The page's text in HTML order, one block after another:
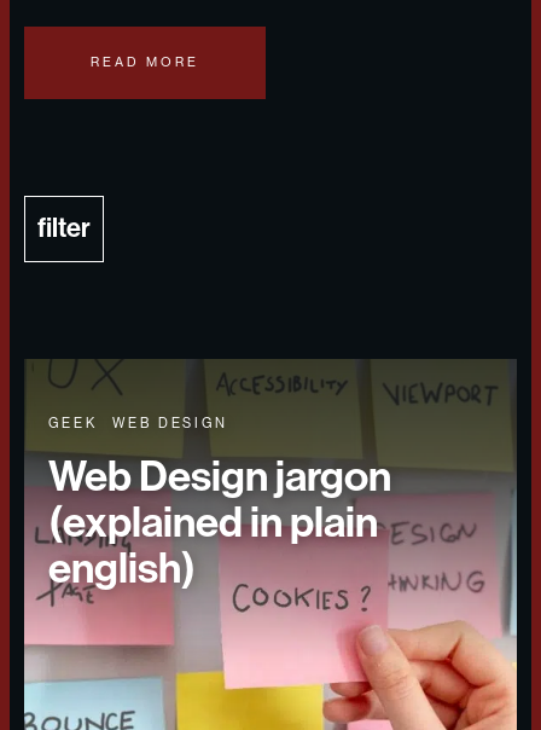
READ MORE
filter
GEEK WEB DESIGN
Web Design jargon
(explained in plain
english)